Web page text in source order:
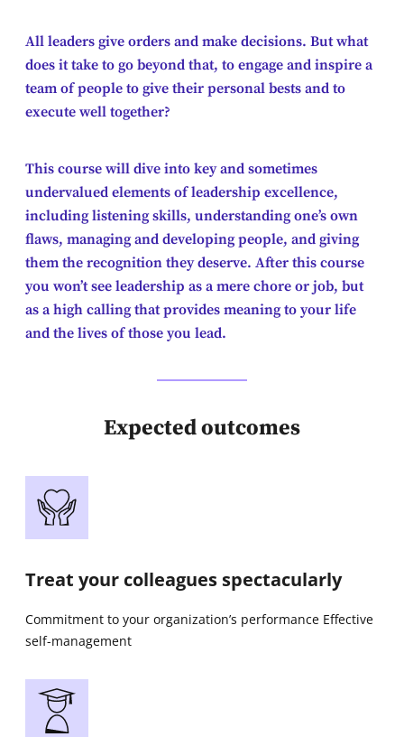
All leaders give orders and make decisions. But what
does it take to go beyond that, to engage and inspire a
team of people to give their personal bests and to
execute well together?
This course will dive into key and sometimes
undervalued elements of leadership excellence,
including listening skills, understanding one’s own
flaws, managing and developing people, and giving
them the recognition they deserve. After this course
you won’t see leadership as a mere chore or job, but
as a high calling that provides meaning to your life
and the lives of those you lead.
Expected outcomes
Treat your colleagues spectacularly
Commitment to your organization’s performance Effective
self-management